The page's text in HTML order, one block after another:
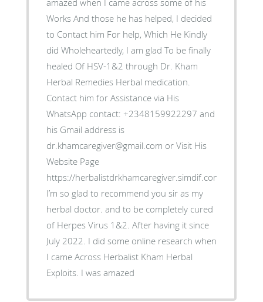
amazed when I came across some of his
Works And those he has helped, I decided
to Contact him For help, Which He Kindly
did Wholeheartedly, I am glad To be finally
healed Of HSV-1&2 through Dr. Kham
Herbal Remedies Herbal medication.
Contact him for Assistance via His
WhatsApp contact: +2348159922297 and
his Gmail address is
dr.khamcaregiver@gmail.com or Visit His
Website Page
https://herbalistdrkhamcaregiver.simdif.com/
I’m so glad to recommend you sir as my
herbal doctor. and to be completely cured
of Herpes Virus 1&2. After having it since
July 2022. I did some online research when
I came Across Herbalist Kham Herbal
Exploits. I was amazed